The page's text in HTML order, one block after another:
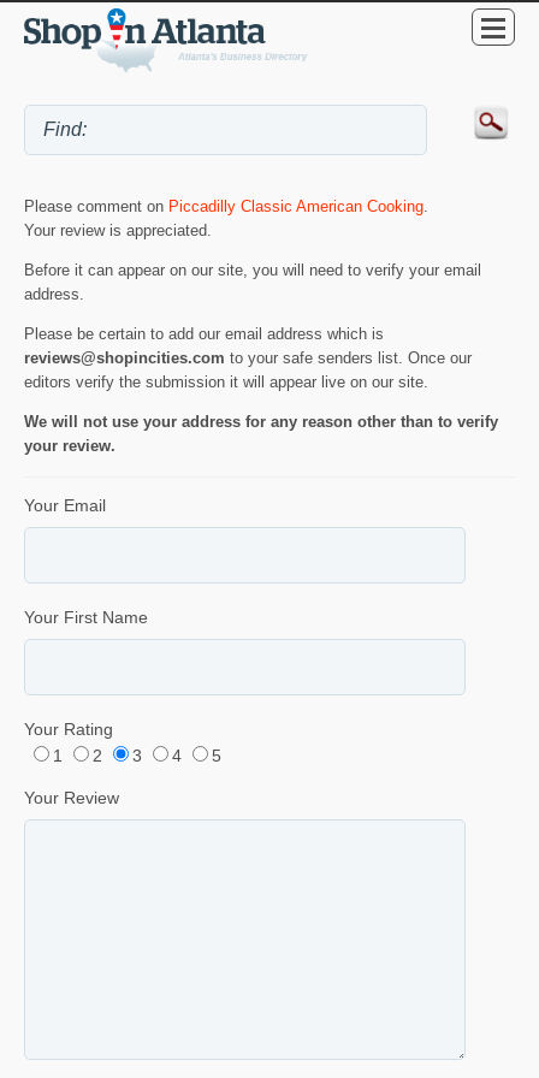
Please comment on Piccadilly Classic American Cooking.
Your review is appreciated.
Before it can appear on our site, you will need to verify your email
address.
Please be certain to add our email address which is
reviews@shopincities.com to your safe senders list. Once our
editors verify the submission it will appear live on our site.
We will not use your address for any reason other than to verify
your review.
Your Email
Your First Name
Your Rating
1
2 3 4 5
Your Review